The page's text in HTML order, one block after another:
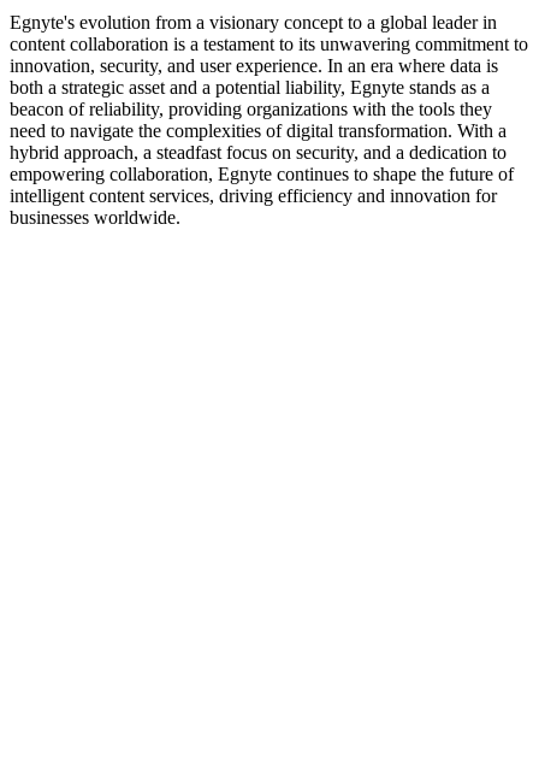
Egnyte's evolution from a visionary concept to a global leader in
content collaboration is a testament to its unwavering commitment to
innovation, security, and user experience. In an era where data is
both a strategic asset and a potential liability, Egnyte stands as a
beacon of reliability, providing organizations with the tools they
need to navigate the complexities of digital transformation. With a
hybrid approach, a steadfast focus on security, and a dedication to
empowering collaboration, Egnyte continues to shape the future of
intelligent content services, driving efficiency and innovation for
businesses worldwide.